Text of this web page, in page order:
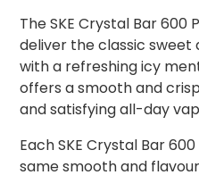
The SKE Crystal Bar 600
deliver the classic sweet
with a refreshing icy
offers a smooth and
and satisfying all-day
Each SKE Crystal Bar
same smooth and